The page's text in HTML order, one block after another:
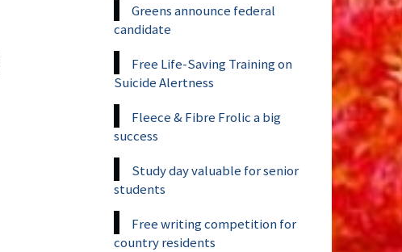
Greens announce federal
candidate
Free Life-Saving Training on
Suicide Alertness
Fleece & Fibre Frolic a big
success
Study day valuable for senior
students
Free writing competition for
country residents